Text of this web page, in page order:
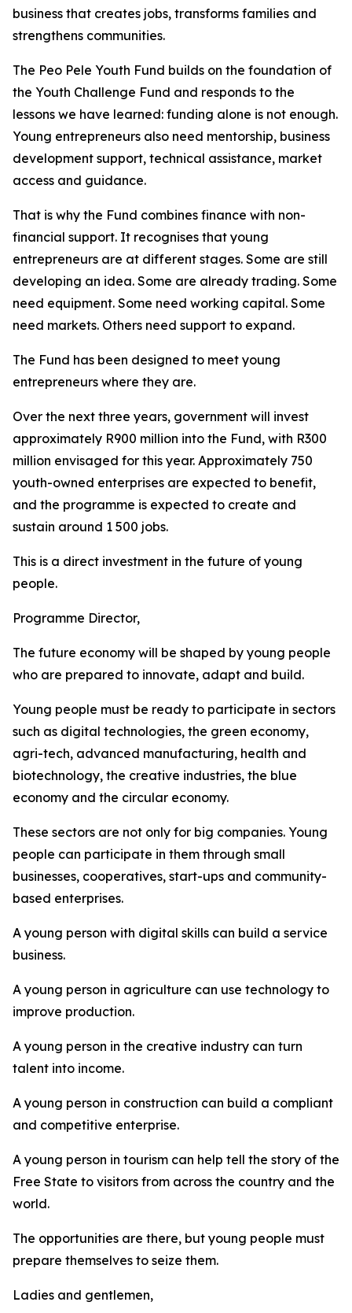
business that creates jobs, transforms families and
strengthens communities.
The Peo Pele Youth Fund builds on the foundation of
the Youth Challenge Fund and responds to the
lessons we have learned: funding alone is not enough.
Young entrepreneurs also need mentorship, business
development support, technical assistance, market
access and guidance.
That is why the Fund combines finance with non-
financial support. It recognises that young
entrepreneurs are at different stages. Some are still
developing an idea. Some are already trading. Some
need equipment. Some need working capital. Some
need markets. Others need support to expand.
The Fund has been designed to meet young
entrepreneurs where they are.
Over the next three years, government will invest
approximately R900 million into the Fund, with R300
million envisaged for this year. Approximately 750
youth-owned enterprises are expected to benefit,
and the programme is expected to create and
sustain around 1 500 jobs.
This is a direct investment in the future of young
people.
Programme Director,
The future economy will be shaped by young people
who are prepared to innovate, adapt and build.
Young people must be ready to participate in sectors
such as digital technologies, the green economy,
agri-tech, advanced manufacturing, health and
biotechnology, the creative industries, the blue
economy and the circular economy.
These sectors are not only for big companies. Young
people can participate in them through small
businesses, cooperatives, start-ups and community-
based enterprises.
A young person with digital skills can build a service
business.
A young person in agriculture can use technology to
improve production.
A young person in the creative industry can turn
talent into income.
A young person in construction can build a compliant
and competitive enterprise.
A young person in tourism can help tell the story of the
Free State to visitors from across the country and the
world.
The opportunities are there, but young people must
prepare themselves to seize them.
Ladies and gentlemen,